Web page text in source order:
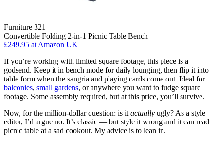
Furniture 321
Convertible Folding 2-in-1 Picnic Table Bench
£249.95 at Amazon UK
If you’re working with limited square footage, this piece is a
godsend. Keep it in bench mode for daily lounging, then flip it into
table form when the sangria and playing cards come out. Ideal for
balconies, small gardens, or anywhere you want to fudge square
footage. Some assembly required, but at this price, you’ll survive.
Now, for the million-dollar question: is it actually ugly? As a style
editor, I’d argue no. It’s classic — but style it wrong and it can read
picnic table at a sad cookout. My advice is to lean in.